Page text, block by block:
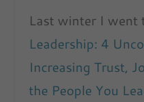
Last winter I went
Leadership: 4
Increasing Trust,
the People You